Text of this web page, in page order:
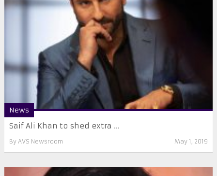
News
Saif Ali Khan to shed extra ...
By AVS Newsroom May 1, 2019